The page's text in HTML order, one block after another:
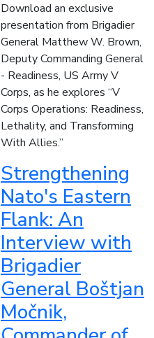
Download an exclusive
presentation from Brigadier
General Matthew W. Brown,
Deputy Commanding General
- Readiness, US Army V
Corps, as he explores “V
Corps Operations: Readiness,
Lethality, and Transforming
With Allies.”
Strengthening
Nato's Eastern
Flank: An
Interview with
Brigadier
General Boštjan
Močnik,